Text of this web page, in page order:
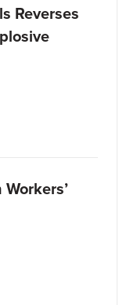
Reverses